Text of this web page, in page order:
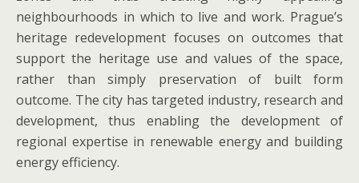
neighbourhoods in which to live and work. Prague’s
heritage redevelopment focuses on outcomes that
support the heritage use and values of the space,
rather than simply preservation of built form
outcome. The city has targeted industry, research and
development, thus enabling the development of
regional expertise in renewable energy and building
energy efficiency.